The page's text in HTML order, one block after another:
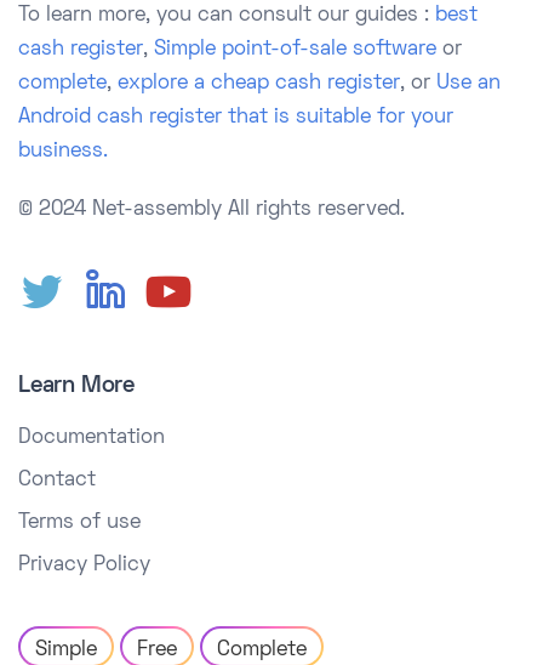
To learn more, you can consult our guides : best
cash register, Simple point-of-sale software or
complete, explore a cheap cash register, or Use an
Android cash register that is suitable for your
business.
© 2024 Net-assembly All rights reserved.
Learn More
Documentation
Contact
Terms of use
Privacy Policy
Simple Free Complete